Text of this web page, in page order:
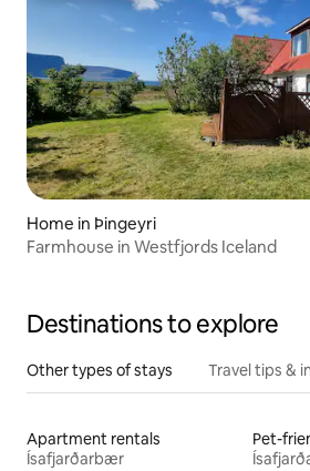
Home in Þingeyri
Farmhouse in Westfjords Iceland
Destinations to explore
Other types of stays Travel tips &
Apartment rentals
Ísafjarðarbær
Pet-